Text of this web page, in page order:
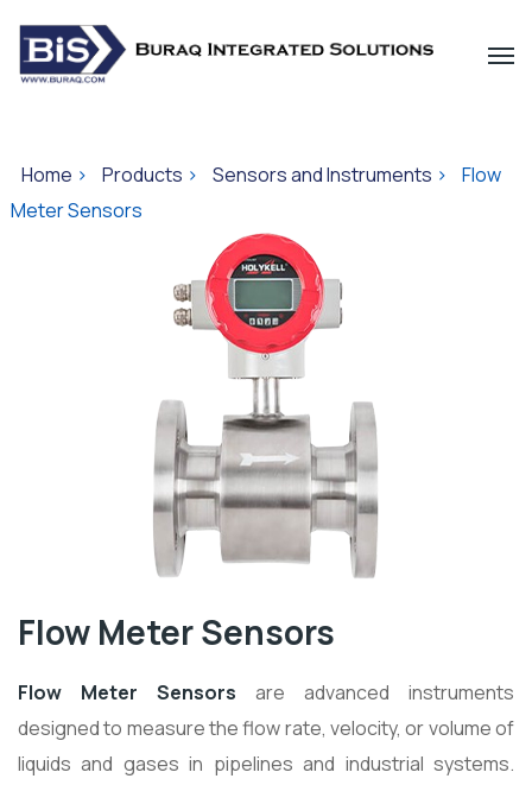
Home > Products > Sensors and Instruments >
Flow
Meter Sensors
Flow Meter Sensors
Flow Meter Sensors are advanced instruments
designed to measure the flow rate, velocity, or volume of
liquids and gases in pipelines and industrial systems.